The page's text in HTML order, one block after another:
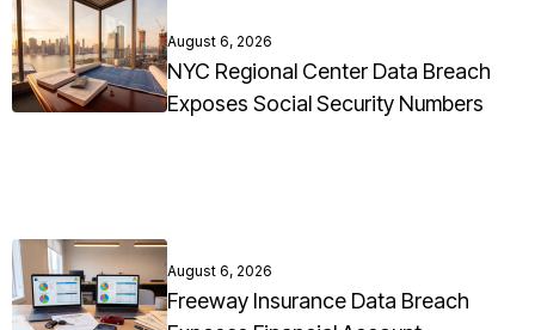
August 6, 2026
NYC Regional Center Data Breach
Exposes Social Security Numbers
August 6, 2026
Freeway Insurance Data Breach